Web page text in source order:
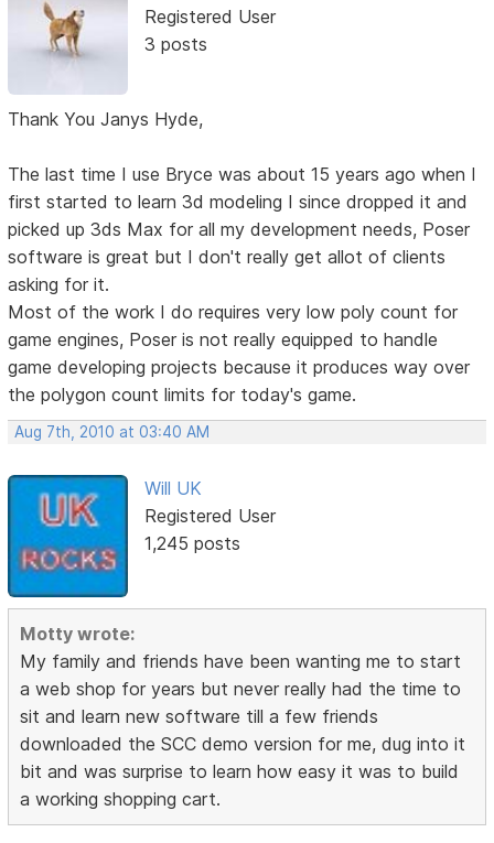
Registered User
3 posts
Thank You Janys Hyde,
The last time I use Bryce was about 15 years ago when I
first started to learn 3d modeling I since dropped it and
picked up 3ds Max for all my development needs, Poser
software is great but I don't really get allot of clients
asking for it.
Most of the work I do requires very low poly count for
game engines, Poser is not really equipped to handle
game developing projects because it produces way over
the polygon count limits for today's game.
Aug 7th, 2010 at 03:40 AM
Will UK
Registered User
1,245 posts
Motty wrote:
My family and friends have been wanting me to start
a web shop for years but never really had the time to
sit and learn new software till a few friends
downloaded the SCC demo version for me, dug into it
bit and was surprise to learn how easy it was to build
a working shopping cart.